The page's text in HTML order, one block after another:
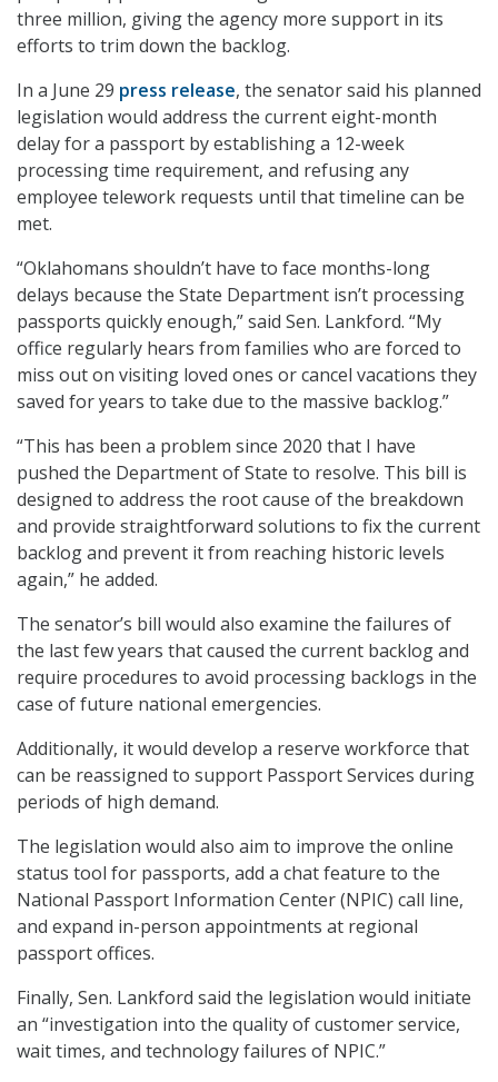
three million, giving the agency more support in its
efforts to trim down the backlog.
In a June 29 press release, the senator said his planned
legislation would address the current eight-month
delay for a passport by establishing a 12-week
processing time requirement, and refusing any
employee telework requests until that timeline can be
met.
“Oklahomans shouldn’t have to face months-long
delays because the State Department isn’t processing
passports quickly enough,” said Sen. Lankford. “My
office regularly hears from families who are forced to
miss out on visiting loved ones or cancel vacations they
saved for years to take due to the massive backlog.”
“This has been a problem since 2020 that I have
pushed the Department of State to resolve. This bill is
designed to address the root cause of the breakdown
and provide straightforward solutions to fix the current
backlog and prevent it from reaching historic levels
again,” he added.
The senator’s bill would also examine the failures of
the last few years that caused the current backlog and
require procedures to avoid processing backlogs in the
case of future national emergencies.
Additionally, it would develop a reserve workforce that
can be reassigned to support Passport Services during
periods of high demand.
The legislation would also aim to improve the online
status tool for passports, add a chat feature to the
National Passport Information Center (NPIC) call line,
and expand in-person appointments at regional
passport offices.
Finally, Sen. Lankford said the legislation would initiate
an “investigation into the quality of customer service,
wait times, and technology failures of NPIC.”